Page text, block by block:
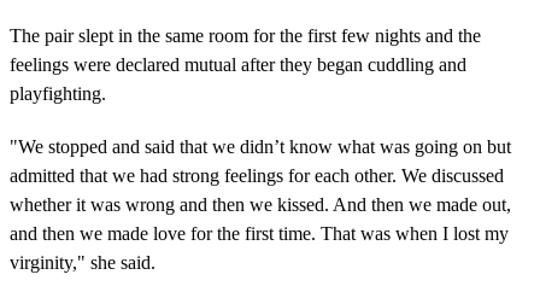
The pair slept in the same room for the first few nights and the
feelings were declared mutual after they began cuddling and
playfighting.
"We stopped and said that we didn’t know what was going on but
admitted that we had strong feelings for each other. We discussed
whether it was wrong and then we kissed. And then we made out,
and then we made love for the first time. That was when I lost my
virginity," she said.